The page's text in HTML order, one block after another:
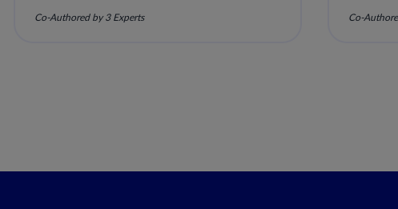
clinique
Co-Authored by 3 Experts Co-